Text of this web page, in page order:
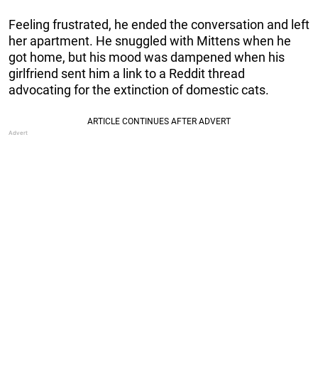
Feeling frustrated, he ended the conversation and left
her apartment. He snuggled with Mittens when he
got home, but his mood was dampened when his
girlfriend sent him a link to a Reddit thread
advocating for the extinction of domestic cats.